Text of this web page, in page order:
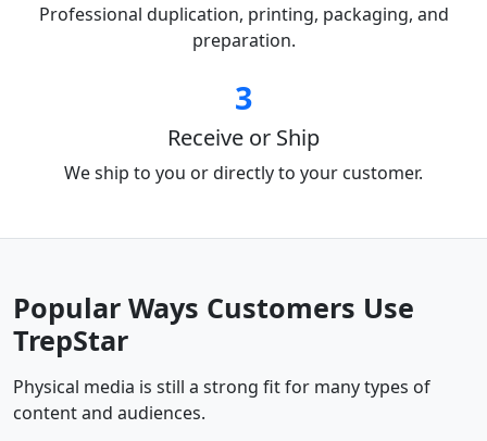
Professional duplication, printing, packaging, and
preparation.
3
Receive or Ship
We ship to you or directly to your customer.
Popular Ways Customers Use
TrepStar
Physical media is still a strong fit for many types of
content and audiences.